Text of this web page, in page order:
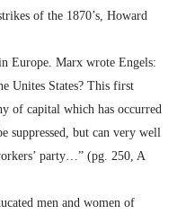
of the 1870’s, Howard
Europe. Marx wrote Engels:
Unites States? This first
of capital which has occurred
suppressed, but can very well
party…” (pg. 250, A
men and women of